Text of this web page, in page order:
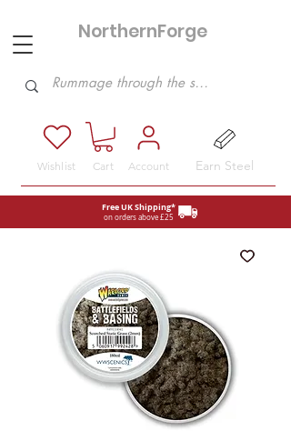
Free UK Shipping*
on orders above £25
NorthernForge
Account
Cart Earn Steel
Wishlist